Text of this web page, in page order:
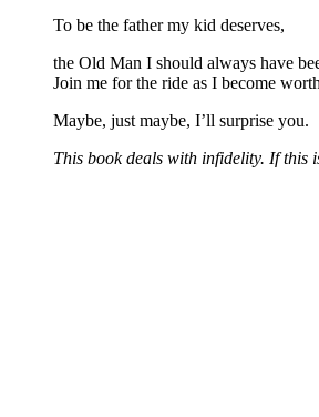
To be the father my kid deserves,
the Old Man I should always have
Join me for the ride as I become
Maybe, just maybe, I’ll surprise you.
This book deals with infidelity. If this